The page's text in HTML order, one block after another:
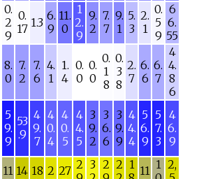
0.
2
9
0.
17 1.3 6.
9
11.
0
1
2.
9
9.
2
7.
7
9.
1
5.
3
2.
1
0.
5
9
6
6.
55
8.
0
7.
2
7.
6
4.
1
1.
4
0.
0
0.
0
0.
1
8
0.
3
8
2.
7
6.
6
6.
7
4
4.
8
6
5
9.
9
53
.9
4
9.
7
4
0.
4
4
0.
5
4
4.
5
3
9.
2
3
6.
6
3
9.
9
4
4.
4
5
6.
9
5
7.
3
4
6.
9
11 14 18 2 27 2 3 2 2 1 11 1 2,